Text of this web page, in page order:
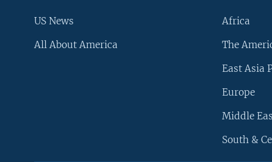
US News
All About America
Africa
The
East Asia
Europe
Middle
South &